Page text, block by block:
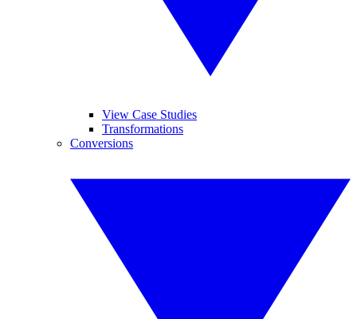
View Case Studies
Transformations
Conversions